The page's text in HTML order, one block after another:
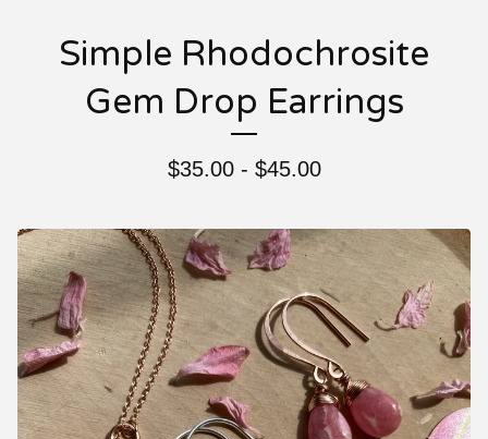
Simple Rhodochrosite
Gem Drop Earrings
$35.00 - $45.00